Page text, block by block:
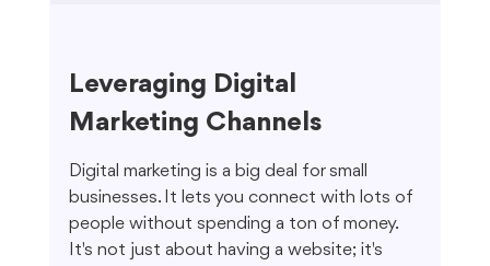
Leveraging Digital
Marketing Channels
Digital marketing is a big deal for small
businesses. It lets you connect with lots of
people without spending a ton of money.
It's not just about having a website; it's